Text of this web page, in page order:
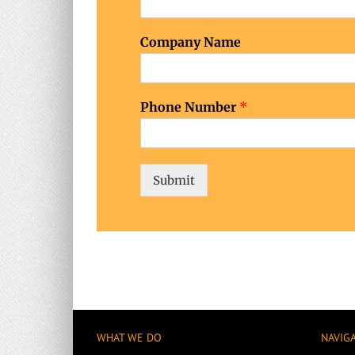
Company Name
Phone Number *
Submit
WHAT WE DO